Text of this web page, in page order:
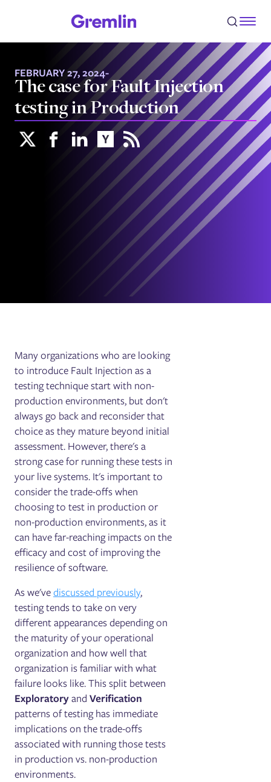
FEBRUARY 27, 2024-
The case for Fault Injection
testing in Production
Many organizations who are looking
to introduce Fault Injection as a
testing technique start with non-
production environments, but don't
always go back and reconsider that
choice as they mature beyond initial
assessment. However, there's a
strong case for running these tests in
your live systems. It's important to
consider the trade-offs when
choosing to test in production or
non-production environments, as it
can have far-reaching impacts on the
efficacy and cost of improving the
resilience of software.
As we'vediscussed previously,
testing tends to take on very
different appearances depending on
the maturity of your operational
organization and how well that
organization is familiar with what
failure looks like. This split between
ExploratoryandVerification
patterns of testing has immediate
implications on the trade-offs
associated with running those tests
in production vs. non-production
environments.